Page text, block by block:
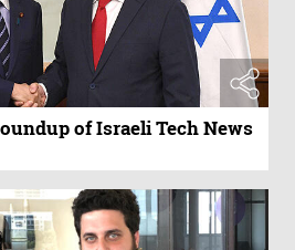
of Israeli Tech News